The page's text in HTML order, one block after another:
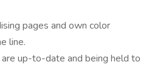
pages and own color
line.
up-to-date and being held to